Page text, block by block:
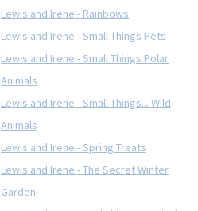
Lewis and Irene - Rainbows
Lewis and Irene - Small Things Pets
Lewis and Irene - Small Things Polar
Animals
Lewis and Irene - Small Things... Wild
Animals
Lewis and Irene - Spring Treats
Lewis and Irene - The Secret Winter
Garden